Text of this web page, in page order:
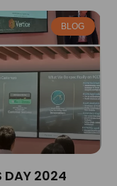
BLOG
DAY 2024